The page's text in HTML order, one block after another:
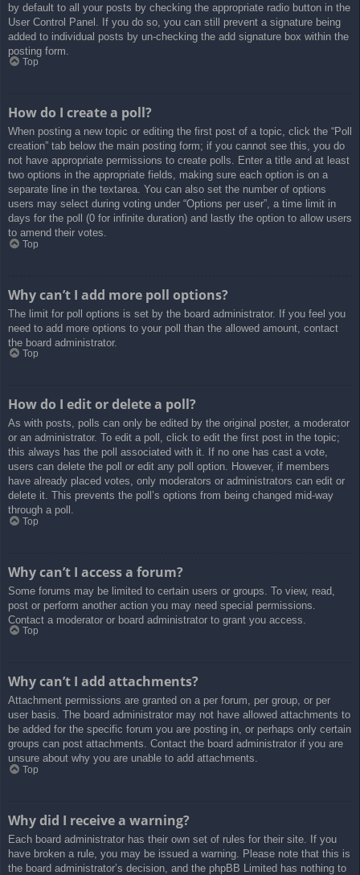
by default to all your posts by checking the appropriate radio button in the
User Control Panel. If you do so, you can still prevent a signature being
added to individual posts by un-checking the add signature box within the
posting form.
Top
How do I create a poll?
When posting a new topic or editing the first post of a topic, click the “Poll
creation” tab below the main posting form; if you cannot see this, you do
not have appropriate permissions to create polls. Enter a title and at least
two options in the appropriate fields, making sure each option is on a
separate line in the textarea. You can also set the number of options
users may select during voting under “Options per user”, a time limit in
days for the poll (0 for infinite duration) and lastly the option to allow users
to amend their votes.
Top
Why can’t I add more poll options?
The limit for poll options is set by the board administrator. If you feel you
need to add more options to your poll than the allowed amount, contact
the board administrator.
Top
How do I edit or delete a poll?
As with posts, polls can only be edited by the original poster, a moderator
or an administrator. To edit a poll, click to edit the first post in the topic;
this always has the poll associated with it. If no one has cast a vote,
users can delete the poll or edit any poll option. However, if members
have already placed votes, only moderators or administrators can edit or
delete it. This prevents the poll’s options from being changed mid-way
through a poll.
Top
Why can’t I access a forum?
Some forums may be limited to certain users or groups. To view, read,
post or perform another action you may need special permissions.
Contact a moderator or board administrator to grant you access.
Top
Why can’t I add attachments?
Attachment permissions are granted on a per forum, per group, or per
user basis. The board administrator may not have allowed attachments to
be added for the specific forum you are posting in, or perhaps only certain
groups can post attachments. Contact the board administrator if you are
unsure about why you are unable to add attachments.
Top
Why did I receive a warning?
Each board administrator has their own set of rules for their site. If you
have broken a rule, you may be issued a warning. Please note that this is
the board administrator’s decision, and the phpBB Limited has nothing to